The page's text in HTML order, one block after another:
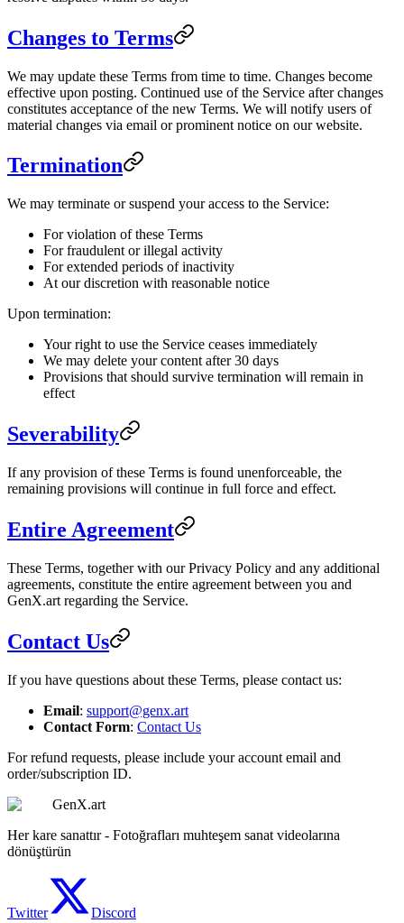
Changes to Terms
We may update these Terms from time to time. Changes become
effective upon posting. Continued use of the Service after changes
constitutes acceptance of the new Terms. We will notify users of
material changes via email or prominent notice on our website.
Termination
We may terminate or suspend your access to the Service:
For violation of these Terms
For fraudulent or illegal activity
For extended periods of inactivity
At our discretion with reasonable notice
Upon termination:
Your right to use the Service ceases immediately
We may delete your content after 30 days
Provisions that should survive termination will remain in
effect
Severability
If any provision of these Terms is found unenforceable, the
remaining provisions will continue in full force and effect.
Entire Agreement
These Terms, together with our Privacy Policy and any additional
agreements, constitute the entire agreement between you and
GenX.art regarding the Service.
Contact Us
If you have questions about these Terms, please contact us:
Email: support@genx.art
Contact Form: Contact Us
For refund requests, please include your account email and
order/subscription ID.
GenX.art
Her kare sanattır - Fotoğrafları muhteşem sanat videolarına
dönüştürün
Twitter Discord